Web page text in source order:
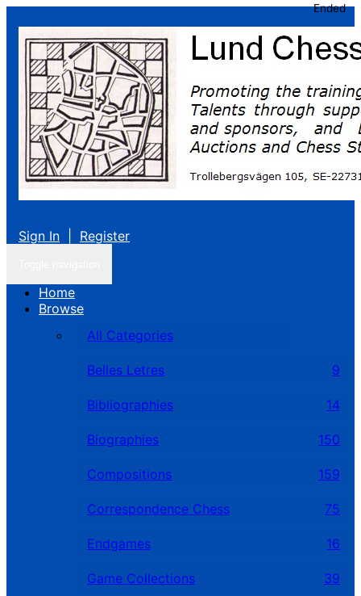
Sign In Register
Home
Browse
All Categories
Belles Letres 9
Bibliographies 14
Biographies 150
Compositions 159
Correspondence Chess 75
Endgames 16
Game Collections 39
Ended